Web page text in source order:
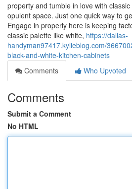
property and tumble in love with
opulent space. Just one quick way to
Engage in properly here is keeping
classic palette like white, https://dallas-
handyman97417.kylieblog.com/
black-and-white-kitchen-cabinets
Comments
Who Upvoted
Comments
Submit a Comment
No HTML